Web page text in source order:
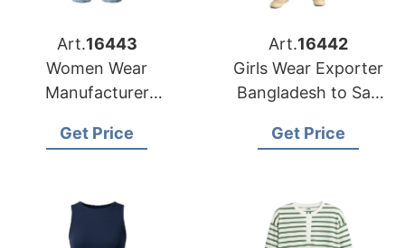
Art.16443
Women Wear
Manufacturer
Buyers
Get Price
Art.16442
Girls Wear Exporter
Bangladesh to San
Get Price